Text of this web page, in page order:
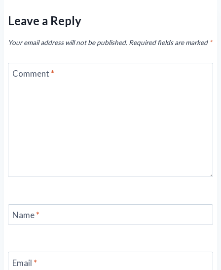
Leave a Reply
Your email address will not be published. Required fields are marked *
Comment *
Name*
Email *